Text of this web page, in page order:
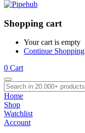
Shopping cart
Your cart is empty
Continue Shopping
0 Cart
Home
Shop
Watchlist
Account